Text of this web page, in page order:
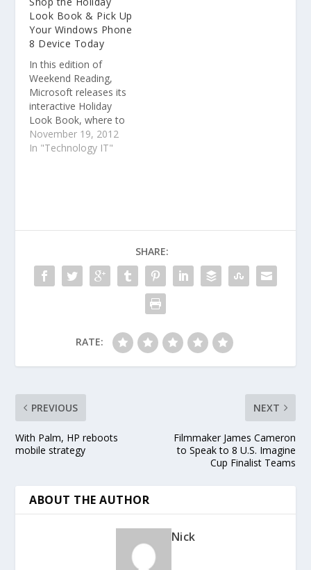
James Cameron to
Speak to 8 U.S.
Imagine Cup Finalist
Teams. Vinod
published U.S. Imagine
Cup…
Look Book & Pick Up
Your Windows Phone
8 Device Today
In this edition of
Weekend Reading,
Microsoft releases its
interactive Holiday
Look Book, where to
get your hands on a
Windows Phone 8
Microsoft 2012 Holiday
with…
November 19, 2012
In "Technology IT"
SHARE:
RATE:
PREVIOUS
With Palm, HP reboots
mobile strategy
NEXT
Filmmaker James Cameron
to Speak to 8 U.S. Imagine
Cup Finalist Teams
ABOUT THE AUTHOR
Nick